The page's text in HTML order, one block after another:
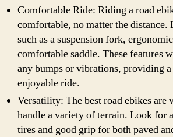
Comfortable Ride: Riding a road
comfortable, no matter the distance.
such as a suspension fork,
comfortable saddle. These features
any bumps or vibrations, providing
enjoyable ride.
Versatility: The best road ebikes are
handle a variety of terrain. Look for
tires and good grip for both paved